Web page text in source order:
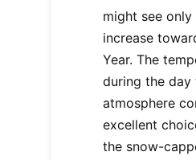
might see
increase
Year. The
during the
atmosphere
excellent
the snow-